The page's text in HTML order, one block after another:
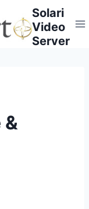
Solari
Video
Server
&